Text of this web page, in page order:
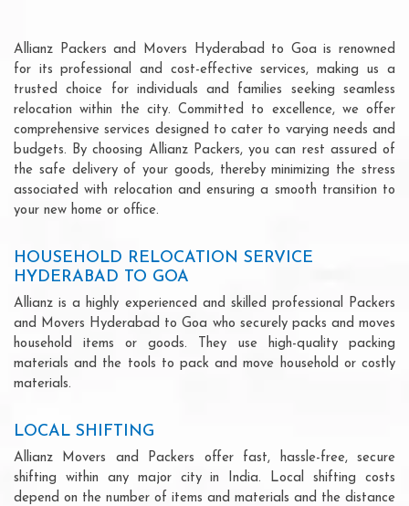
Allianz Packers and Movers Hyderabad to Goa is renowned
for its professional and cost-effective services, making us a
trusted choice for individuals and families seeking seamless
relocation within the city. Committed to excellence, we offer
comprehensive services designed to cater to varying needs and
budgets. By choosing Allianz Packers, you can rest assured of
the safe delivery of your goods, thereby minimizing the stress
associated with relocation and ensuring a smooth transition to
your new home or office.
HOUSEHOLD RELOCATION SERVICE
HYDERABAD TO GOA
Allianz is a highly experienced and skilled professional Packers
and Movers Hyderabad to Goa who securely packs and moves
household items or goods. They use high-quality packing
materials and the tools to pack and move household or costly
materials.
LOCAL SHIFTING
Allianz Movers and Packers offer fast, hassle-free, secure
shifting within any major city in India. Local shifting costs
depend on the number of items and materials and the distance